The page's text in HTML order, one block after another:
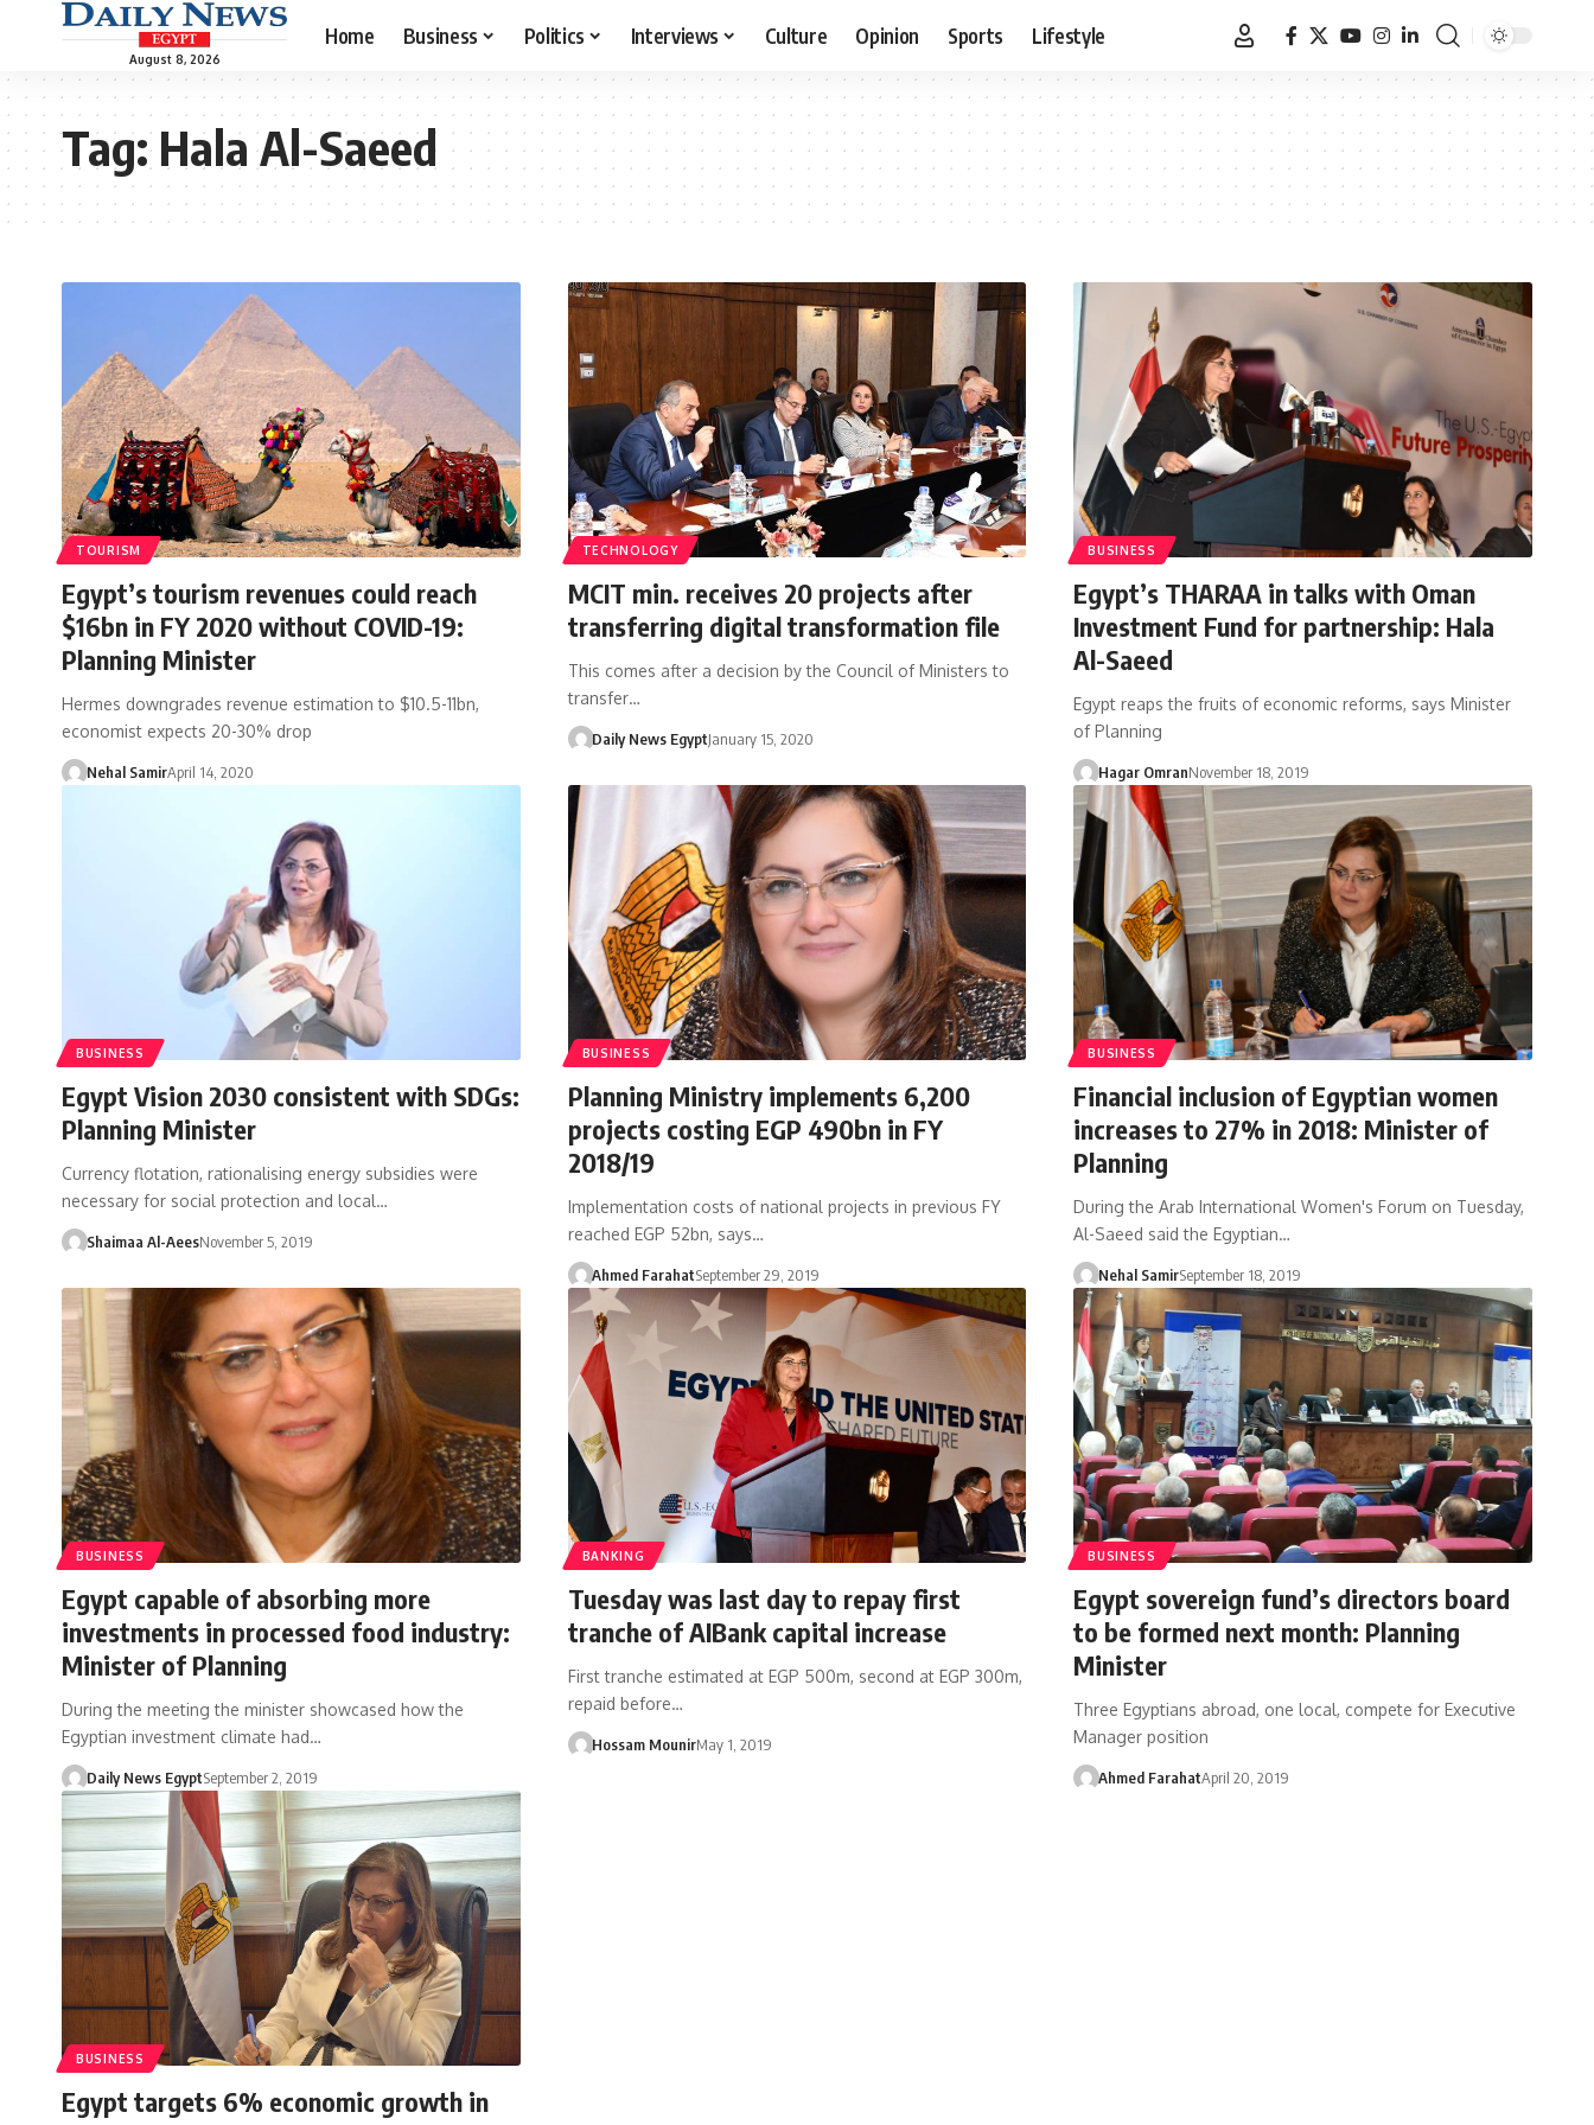
August 8, 2026
Home Business Politics Interviews Culture Opinion Sports Lifestyle
Tag:Hala Al-Saeed
TOURISM
Egypt’s tourism revenues could reach
$16bn in FY 2020 without COVID-19:
Planning Minister
Hermes downgrades revenue estimation to $10.5-11bn,
economist expects 20-30% drop
Nehal SamirApril 14, 2020
TECHNOLOGY
MCIT min. receives 20 projects after
transferring digital transformation file
This comes after a decision by the Council of Ministers to
transfer…
Daily News EgyptJanuary 15, 2020
BUSINESS
Egypt’s THARAA in talks with Oman
Investment Fund for partnership: Hala
Al-Saeed
Egypt reaps the fruits of economic reforms, says Minister
of Planning
Hagar OmranNovember 18, 2019
BUSINESS
Egypt Vision 2030 consistent with SDGs:
Planning Minister
Currency flotation, rationalising energy subsidies were
necessary for social protection and local…
Shaimaa Al-AeesNovember 5, 2019
BUSINESS
Planning Ministry implements 6,200
projects costing EGP 490bn in FY
2018/19
Implementation costs of national projects in previous FY
reached EGP 52bn, says…
Ahmed FarahatSeptember 29, 2019
BUSINESS
Financial inclusion of Egyptian women
increases to 27% in 2018: Minister of
Planning
During the Arab International Women's Forum on Tuesday,
Al-Saeed said the Egyptian…
Nehal SamirSeptember 18, 2019
BUSINESS
Egypt capable of absorbing more
investments in processed food industry:
Minister of Planning
During the meeting the minister showcased how the
Egyptian investment climate had…
Daily News EgyptSeptember 2, 2019
BANKING
Tuesday was last day to repay first
tranche of AIBank capital increase
First tranche estimated at EGP 500m, second at EGP 300m,
repaid before…
Hossam MounirMay 1, 2019
BUSINESS
Egypt sovereign fund’s directors board
to be formed next month: Planning
Minister
Three Egyptians abroad, one local, compete for Executive
Manager position
Ahmed FarahatApril 20, 2019
BUSINESS
Egypt targets 6% economic growth in